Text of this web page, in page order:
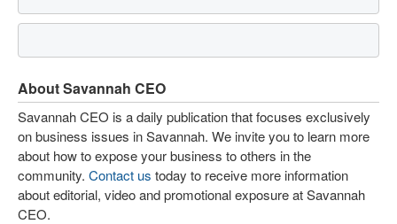
About Savannah CEO
Savannah CEO is a daily publication that focuses exclusively
on business issues in Savannah. We invite you to learn more
about how to expose your business to others in the
community. Contact us today to receive more information
about editorial, video and promotional exposure at Savannah
CEO.